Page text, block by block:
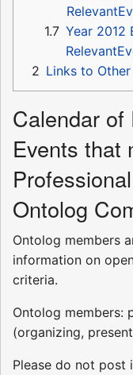
1.7 Year 2012
2 Links to
Calendar of
Events that
Ontolog
Ontolog members
information on
criteria.
Ontolog members:
(organizing,
Please do not post